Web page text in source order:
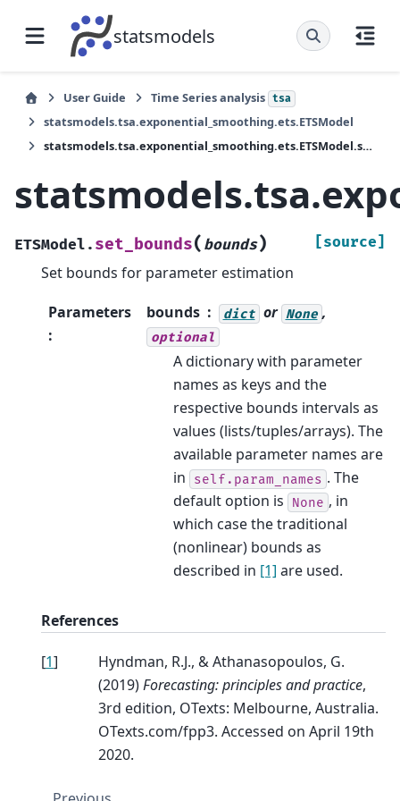
statsmodels
User Guide Time Series analysis tsa
statsmodels.tsa.exponential_smoothing.ets.ETSModel
statsmodels.tsa.exponential_smoothing.ets.ETSModel.set_bounds
ETSModel. set_bounds( bounds) [source]
Set bounds for parameter estimation
Parameters
:
bounds dict or None ,
optional
A dictionary with parameter
names as keys and the
respective bounds intervals as
values (lists/tuples/arrays). The
available parameter names are
in
self.param_names . The
default option is
None , in
which case the traditional
(nonlinear) bounds as
described in [1] are used.
References
[1]
Hyndman, R.J., & Athanasopoulos, G.
(2019)Forecasting: principles and practice,
3rd edition, OTexts: Melbourne, Australia.
OTexts.com/fpp3. Accessed on April 19th
2020.